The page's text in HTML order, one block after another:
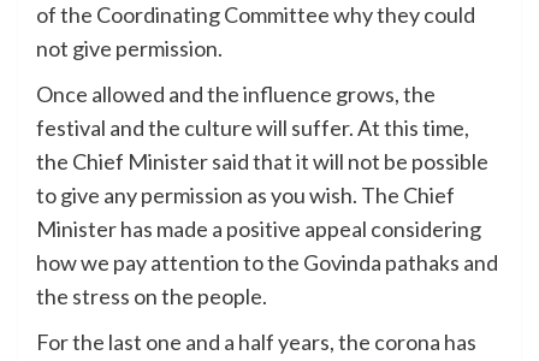
of the Coordinating Committee why they could
not give permission.
Once allowed and the influence grows, the
festival and the culture will suffer. At this time,
the Chief Minister said that it will not be possible
to give any permission as you wish. The Chief
Minister has made a positive appeal considering
how we pay attention to the Govinda pathaks and
the stress on the people.
For the last one and a half years, the corona has